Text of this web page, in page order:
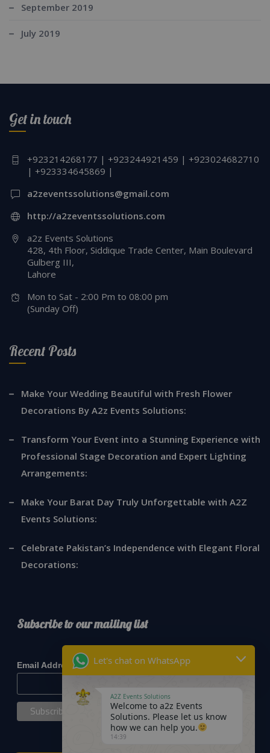
September 2019
July 2019
Get in touch
+923214268177 | +923244921459 | +923024682710
| +923334645869 |
a2zeventssolutions@gmail.com
http://a2zeventssolutions.com
a2z Events Solutions
428, 4th Floor, Siddique Trade Center, Main Boulevard
Gulberg III,
Lahore
Mon to Sat - 2:00 Pm to 08:00 pm
(Sunday Off)
Recent Posts
Make Your Wedding Beautiful with Fresh Flower
Decorations By A2z Events Solutions:
Transform Your Event into a Stunning Experience with
Professional Stage Decoration and Expert Lighting
Arrangements:
Make Your Barat Day Truly Unforgettable with A2Z
Events Solutions:
Celebrate Pakistan’s Independence with Elegant Floral
Decorations:
Subscribe to our mailing list
Email Address* Let's chat on WhatsApp
A2Z Events Solutions
Welcome to a2z Events
Solutions. Please let us know
how we can help you.
14:39